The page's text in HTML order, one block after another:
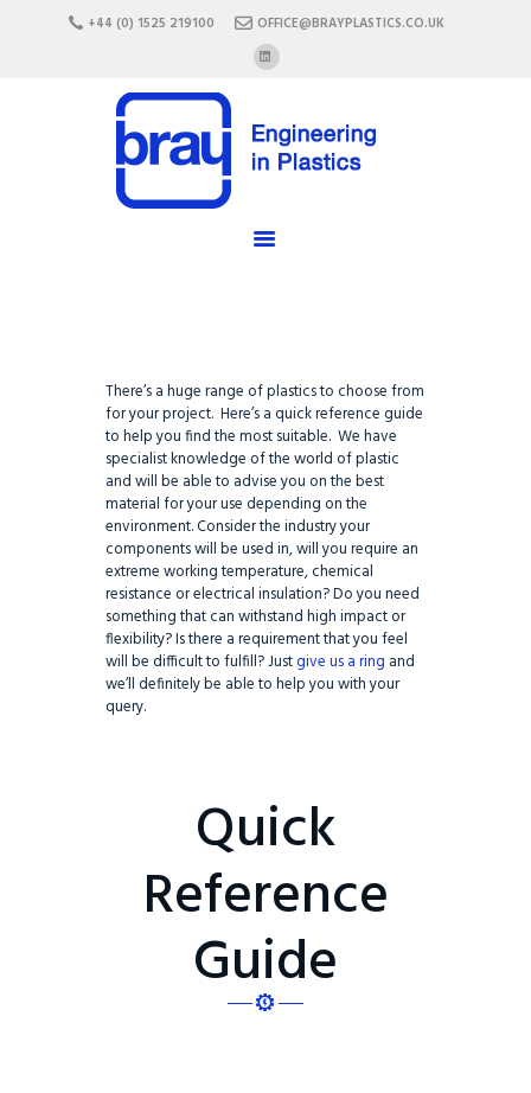
+44 (0) 1525 219100 OFFICE@BRAYPLASTICS.CO.UK
HOME
SERVICES
MATERIALS
ENCLOSURES
There’s a huge range of plastics to choose from
for your project. Here’s a quick reference guide
to help you find the most suitable. We have
specialist knowledge of the world of plastic
and will be able to advise you on the best
material for your use depending on the
environment. Consider the industry your
components will be used in, will you require an
extreme working temperature, chemical
resistance or electrical insulation? Do you need
something that can withstand high impact or
flexibility? Is there a requirement that you feel
will be difficult to fulfill? Justgive us a ring and
we’ll definitely be able to help you with your
query.
Quick
Reference
Guide